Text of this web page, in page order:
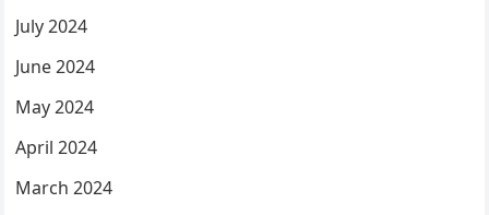
July 2024
June 2024
May 2024
April 2024
March 2024